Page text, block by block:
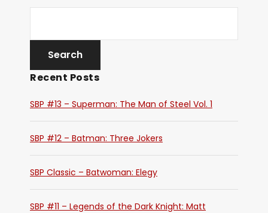
Recent Posts
SBP #13 – Superman: The Man of Steel Vol. 1
SBP #12 – Batman: Three Jokers
SBP Classic – Batwoman: Elegy
SBP #11 – Legends of the Dark Knight: Matt